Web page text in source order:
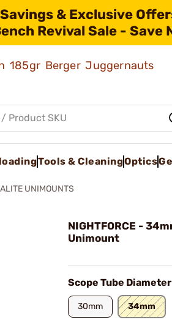
& Exclusive
Revival Sale - Save
185gr Berger Juggernauts
Tools & CleaningOptics
UNIMOUNTS
NIGHTFORCE -
Unimount
Scope Tube Diameter
30mm 34mm